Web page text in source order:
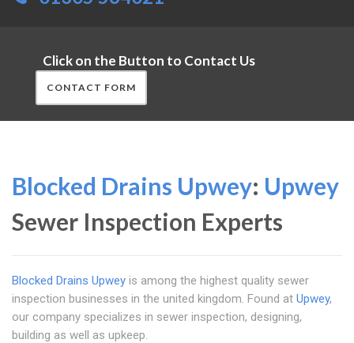
Click on the Button to Contact Us
CONTACT FORM
Blocked Drains Upwey: Upwey
Sewer Inspection Experts
Blocked Drains Upwey is among the highest quality sewer
inspection businesses in the united kingdom. Found at Upwey,
our company specializes in sewer inspection, designing,
building as well as upkeep.